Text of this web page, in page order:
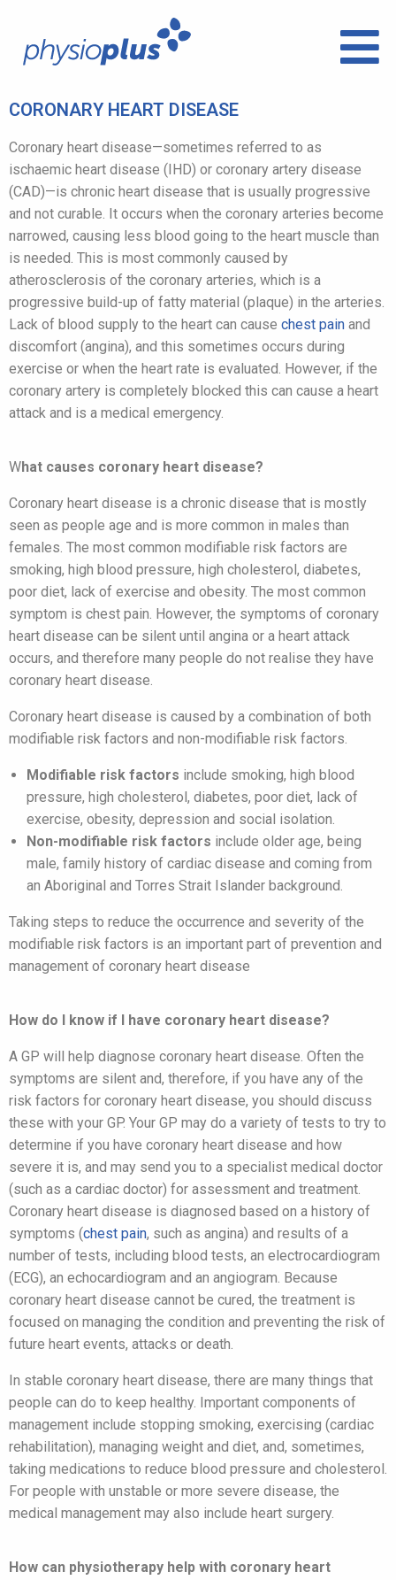
CORONARY HEART DISEASE
Coronary heart disease—sometimes referred to as
ischaemic heart disease (IHD) or coronary artery disease
(CAD)—is chronic heart disease that is usually progressive
and not curable. It occurs when the coronary arteries become
narrowed, causing less blood going to the heart muscle than
is needed. This is most commonly caused by
atherosclerosis of the coronary arteries, which is a
progressive build-up of fatty material (plaque) in the arteries.
Lack of blood supply to the heart can cause chest pain and
discomfort (angina), and this sometimes occurs during
exercise or when the heart rate is evaluated. However, if the
coronary artery is completely blocked this can cause a heart
attack and is a medical emergency.
What causes coronary heart disease?
Coronary heart disease is a chronic disease that is mostly
seen as people age and is more common in males than
females. The most common modifiable risk factors are
smoking, high blood pressure, high cholesterol, diabetes,
poor diet, lack of exercise and obesity. The most common
symptom is chest pain. However, the symptoms of coronary
heart disease can be silent until angina or a heart attack
occurs, and therefore many people do not realise they have
coronary heart disease.
Coronary heart disease is caused by a combination of both
modifiable risk factors and non-modifiable risk factors.
Modifiable risk factors include smoking, high blood
pressure, high cholesterol, diabetes, poor diet, lack of
exercise, obesity, depression and social isolation.
Non-modifiable risk factors include older age, being
male, family history of cardiac disease and coming from
an Aboriginal and Torres Strait Islander background.
Taking steps to reduce the occurrence and severity of the
modifiable risk factors is an important part of prevention and
management of coronary heart disease
How do I know if I have coronary heart disease?
A GP will help diagnose coronary heart disease. Often the
symptoms are silent and, therefore, if you have any of the
risk factors for coronary heart disease, you should discuss
these with your GP. Your GP may do a variety of tests to try to
determine if you have coronary heart disease and how
severe it is, and may send you to a specialist medical doctor
(such as a cardiac doctor) for assessment and treatment.
Coronary heart disease is diagnosed based on a history of
symptoms (chest pain, such as angina) and results of a
number of tests, including blood tests, an electrocardiogram
(ECG), an echocardiogram and an angiogram. Because
coronary heart disease cannot be cured, the treatment is
focused on managing the condition and preventing the risk of
future heart events, attacks or death.
In stable coronary heart disease, there are many things that
people can do to keep healthy. Important components of
management include stopping smoking, exercising (cardiac
rehabilitation), managing weight and diet, and, sometimes,
taking medications to reduce blood pressure and cholesterol.
For people with unstable or more severe disease, the
medical management may also include heart surgery.
How can physiotherapy help with coronary heart